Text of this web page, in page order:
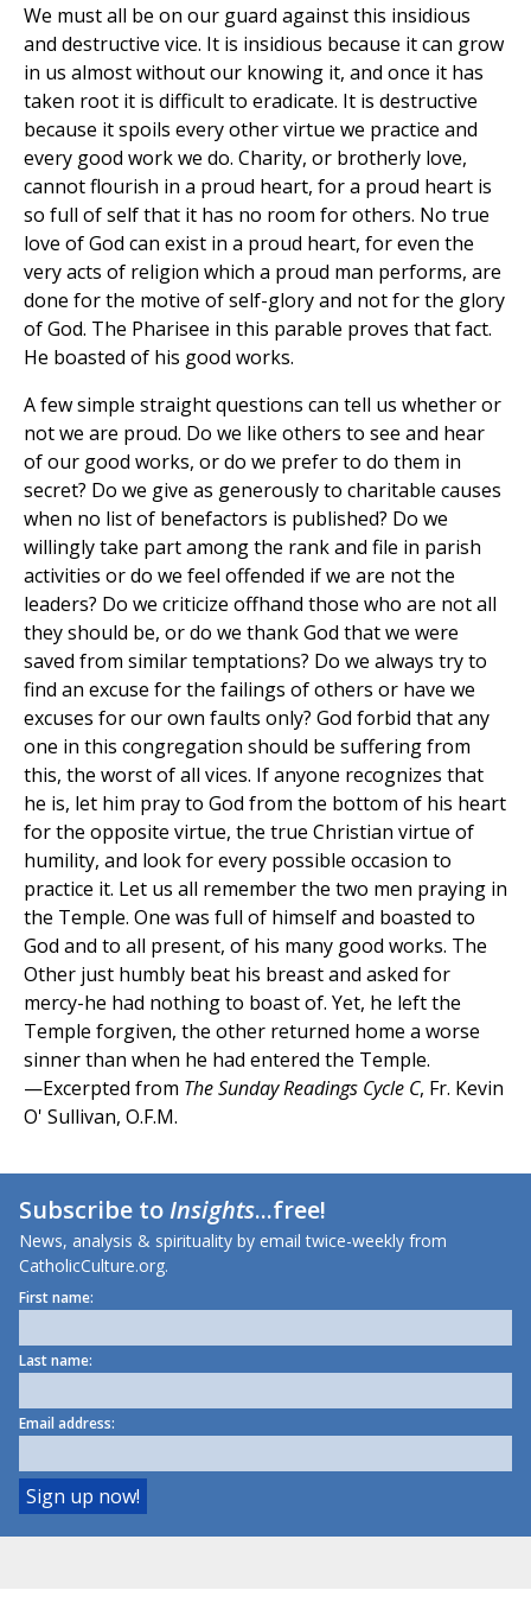
We must all be on our guard against this insidious
and destructive vice. It is insidious because it can grow
in us almost without our knowing it, and once it has
taken root it is difficult to eradicate. It is destructive
because it spoils every other virtue we practice and
every good work we do. Charity, or brotherly love,
cannot flourish in a proud heart, for a proud heart is
so full of self that it has no room for others. No true
love of God can exist in a proud heart, for even the
very acts of religion which a proud man performs, are
done for the motive of self-glory and not for the glory
of God. The Pharisee in this parable proves that fact.
He boasted of his good works.
A few simple straight questions can tell us whether or
not we are proud. Do we like others to see and hear
of our good works, or do we prefer to do them in
secret? Do we give as generously to charitable causes
when no list of benefactors is published? Do we
willingly take part among the rank and file in parish
activities or do we feel offended if we are not the
leaders? Do we criticize offhand those who are not all
they should be, or do we thank God that we were
saved from similar temptations? Do we always try to
find an excuse for the failings of others or have we
excuses for our own faults only? God forbid that any
one in this congregation should be suffering from
this, the worst of all vices. If anyone recognizes that
he is, let him pray to God from the bottom of his heart
for the opposite virtue, the true Christian virtue of
humility, and look for every possible occasion to
practice it. Let us all remember the two men praying in
the Temple. One was full of himself and boasted to
God and to all present, of his many good works. The
Other just humbly beat his breast and asked for
mercy-he had nothing to boast of. Yet, he left the
Temple forgiven, the other returned home a worse
sinner than when he had entered the Temple.
—Excerpted from The Sunday Readings Cycle C, Fr. Kevin
O' Sullivan, O.F.M.
Subscribe toInsights...free!
News, analysis & spirituality by email twice-weekly from
CatholicCulture.org.
First name:
Last name:
Email address: